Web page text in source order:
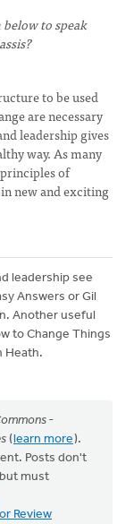
to speak
to be used
are necessary
leadership gives
way. As many
of
new and exciting
leadership see
Answers or Gil
Another useful
to Change Things
Heath.
-
(learn more).
Posts don't
must
Review